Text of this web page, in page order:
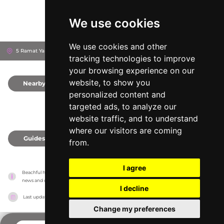
We use cookies
We use cookies and other
tracking technologies to improve
your browsing experience on our
website, to show you
personalized content and
targeted ads, to analyze our
website traffic, and to understand
where our visitors are coming
from.
I agree
I decline
Change my preferences
5 Ramat Yam St Herzliya, Israel
Nearby
Guides
Beachful has no association with the venues, it only reports information estimates for
news and criticism purposes. The venue will show the exact information.
Last updated on 18/05/2026